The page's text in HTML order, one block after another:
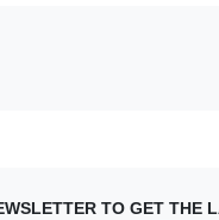
TO GET THE